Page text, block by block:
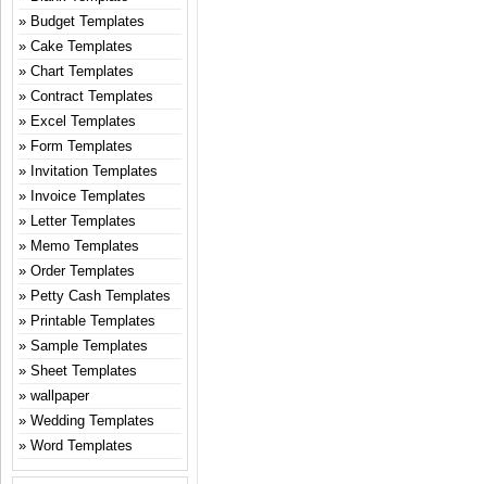
Budget Templates
Cake Templates
Chart Templates
Contract Templates
Excel Templates
Form Templates
Invitation Templates
Invoice Templates
Letter Templates
Memo Templates
Order Templates
Petty Cash Templates
Printable Templates
Sample Templates
Sheet Templates
wallpaper
Wedding Templates
Word Templates